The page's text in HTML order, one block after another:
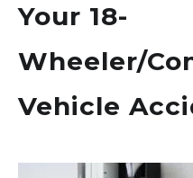
Your 18-
Wheeler/
Vehicle